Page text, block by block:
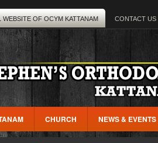
OF OCYM KATTANAM CONTACT US
CHURCH NEWS & EVENTS